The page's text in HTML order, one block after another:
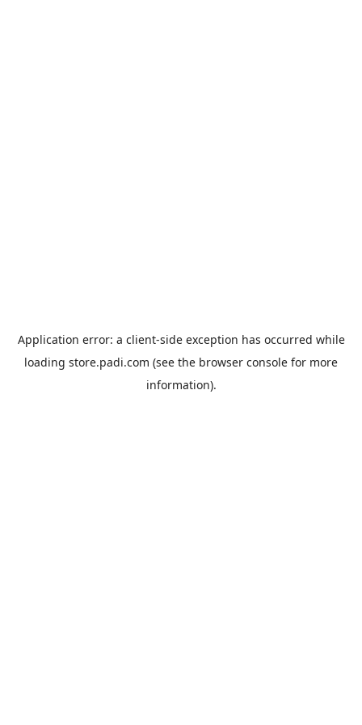
Application error: a client-side exception has occurred while
loading store.padi.com (see the browser console for more
information).